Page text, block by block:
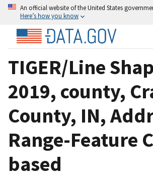
An official website of the United States
Here’s how you know
TIGER/Line
2019, county,
County, IN,
Range-Feature
based